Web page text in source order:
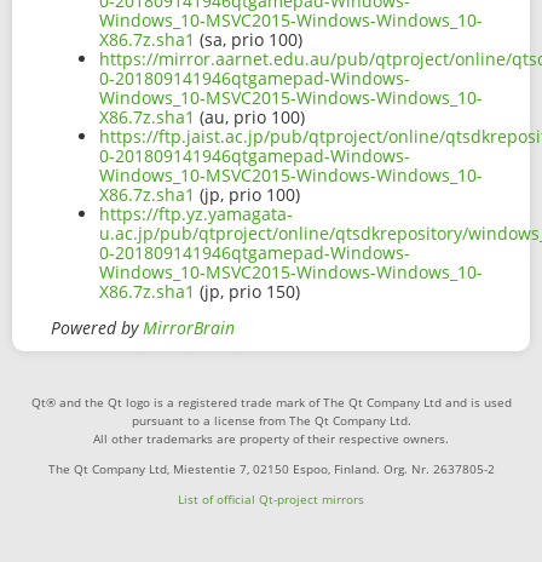
Windows_10-MSVC2015-Windows-Windows_10-
X86.7z.sha1 (sa, prio 100)
https://mirror.aarnet.edu.au/pub/qtproject/online/
0-201809141946qtgamepad-Windows-
Windows_10-MSVC2015-Windows-Windows_10-
X86.7z.sha1 (au, prio 100)
https://ftp.jaist.ac.jp/pub/qtproject/online/
0-201809141946qtgamepad-Windows-
Windows_10-MSVC2015-Windows-Windows_10-
X86.7z.sha1 (jp, prio 100)
https://ftp.yz.yamagata-
u.ac.jp/pub/qtproject/online/qtsdkrepository/
0-201809141946qtgamepad-Windows-
Windows_10-MSVC2015-Windows-Windows_10-
X86.7z.sha1 (jp, prio 150)
Powered byMirrorBrain
Qt® and the Qt logo is a registered trade mark of The Qt Company Ltd and is used
pursuant to a license from The Qt Company Ltd.
All other trademarks are property of their respective owners.
The Qt Company Ltd, Miestentie 7, 02150 Espoo, Finland. Org. Nr. 2637805-2
List of official Qt-project mirrors